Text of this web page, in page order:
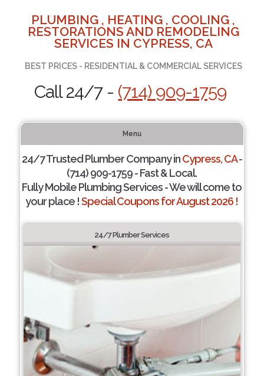
PLUMBING , HEATING , COOLING ,
RESTORATIONS AND REMODELING
SERVICES IN CYPRESS, CA
BEST PRICES - RESIDENTIAL & COMMERCIAL SERVICES
Call 24/7 - (714) 909-1759
Menu
24/7 Trusted Plumber Company inCypress, CA-
(714) 909-1759 - Fast & Local.
Fully Mobile Plumbing Services - We will come to
your place !Special Coupons for August 2026 !
24/7 Plumber Services